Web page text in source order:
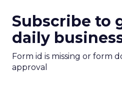
Subscribe to
daily
Form id is missing or form
approval